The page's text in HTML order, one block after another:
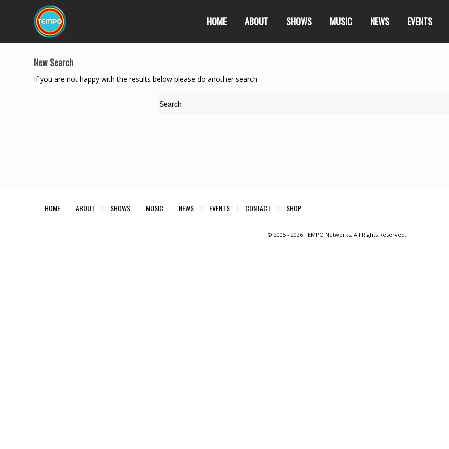
HOME ABOUT SHOWS MUSIC NEWS EVENTS
New Search
If you are not happy with the results below please do another search
HOME ABOUT SHOWS MUSIC NEWS EVENTS CONTACT SHOP
© 2005 - 2026 TEMPO Networks. All Rights Reserved.